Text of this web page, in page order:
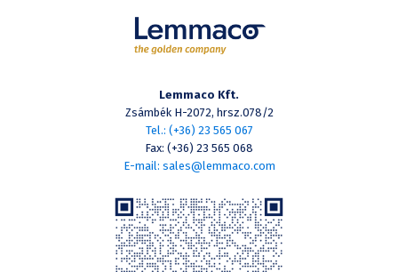
Lemmaco Kft.
Zsámbék H-2072, hrsz.078/2
Tel.: (+36) 23 565 067
Fax: (+36) 23 565 068
E-mail: sales@lemmaco.com